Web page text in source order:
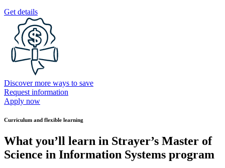
Get details
Discover more ways to save
Request information
Apply now
Curriculum and flexible learning
What you’ll learn in Strayer’s Master of
Science in Information Systems program